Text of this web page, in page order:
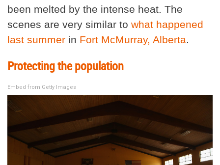
been melted by the intense heat. The
scenes are very similar to what happened
last summer in Fort McMurray, Alberta.
Protecting the population
Embed from Getty Images